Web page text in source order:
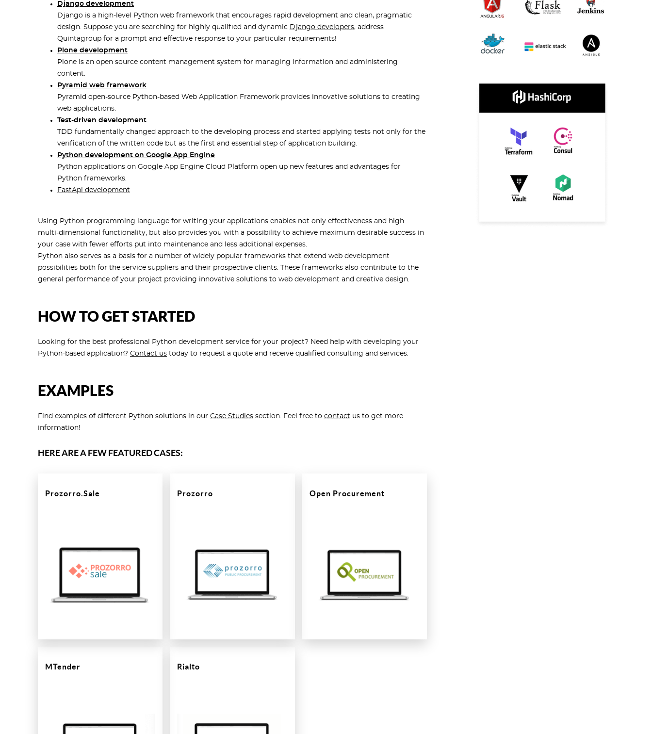
Django development
Django is a high-level Python web framework that encourages rapid development and clean, pragmatic
design. Suppose you are searching for highly qualified and dynamic Django developers, address
Quintagroup for a prompt and effective response to your particular requirements!
Plone development
Plone is an open source content management system for managing information and administering
content.
Pyramid web framework
Pyramid open-source Python-based Web Application Framework provides innovative solutions to creating
web applications.
Test-driven development
TDD fundamentally changed approach to the developing process and started applying tests not only for the
verification of the written code but as the first and essential step of application building.
Python development on Google App Engine
Python applications on Google App Engine Cloud Platform open up new features and advantages for
Python frameworks.
FastApi development
Using Python programming language for writing your applications enables not only effectiveness and high
multi-dimensional functionality, but also provides you with a possibility to achieve maximum desirable success in
your case with fewer efforts put into maintenance and less additional expenses.
Python also serves as a basis for a number of widely popular frameworks that extend web development
possibilities both for the service suppliers and their prospective clients. These frameworks also contribute to the
general performance of your project providing innovative solutions to web development and creative design.
HOW TO GET STARTED
Looking for the best professional Python development service for your project? Need help with developing your
Python-based application? Contact us today to request a quote and receive qualified consulting and services.
EXAMPLES
Find examples of different Python solutions in our Case Studies section. Feel free to contact us to get more
information!
HERE ARE A FEW FEATURED CASES:
Prozorro.Sale Prozorro Open Procurement
MTender Rialto